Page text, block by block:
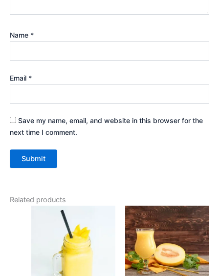
Name *
Email *
Save my name, email, and website in this browser for the
next time I comment.
Related products